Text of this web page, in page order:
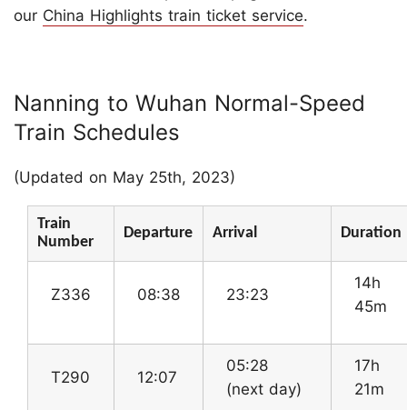
our China Highlights train ticket service.
Nanning to Wuhan Normal-Speed
Train Schedules
(Updated on May 25th, 2023)
Train
Number
Departure Arrival Duration
Z336 08:38 23:23
14h
45m
T290 12:07
05:28
(next day)
17h
21m